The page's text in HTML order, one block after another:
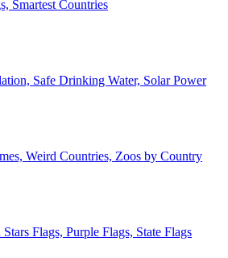
Smartest Countries
Safe Drinking Water, Solar Power
Weird Countries, Zoos by Country
Flags, Purple Flags, State Flags